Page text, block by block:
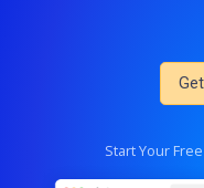
Start Your